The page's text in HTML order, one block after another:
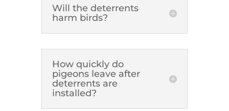
Will the deterrents
harm birds?
How quickly do
pigeons leave after
deterrents are
installed?